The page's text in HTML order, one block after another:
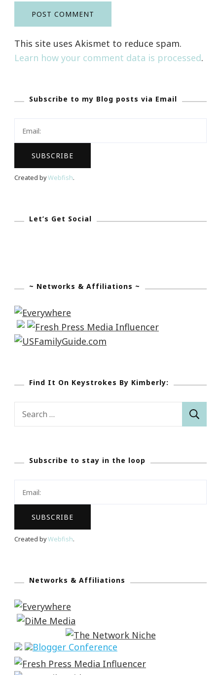
This site uses Akismet to reduce spam.
Learn how your comment data is processed.
Subscribe to my Blog posts via Email
Created byWebfish.
Let’s Get Social
~ Networks & Affiliations ~
Find It On Keystrokes By Kimberly:
Search
Subscribe to stay in the loop
Created byWebfish.
Networks & Affiliations